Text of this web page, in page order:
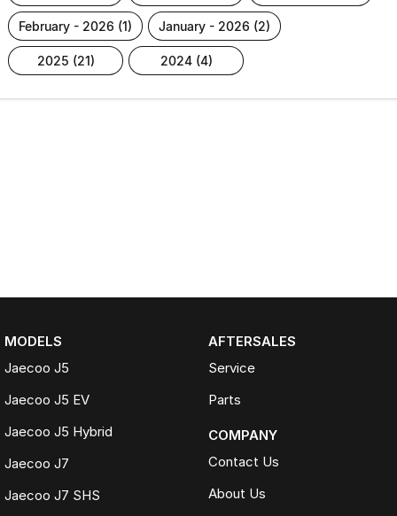
february - 2026 (1) january - 2026 (2)
2025 (21) 2024 (4)
MODELS
Jaecoo J5
Jaecoo J5 EV
Jaecoo J5 Hybrid
Jaecoo J7
Jaecoo J7 SHS
AFTERSALES
Service
Parts
COMPANY
Contact Us
About Us